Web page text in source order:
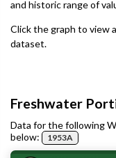
and historic range of
Click the graph to view
dataset.
Freshwater
Data for the following
below:
1953A